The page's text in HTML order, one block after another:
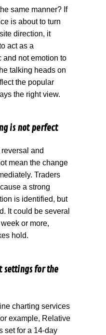
same manner? If
is about to turn
direction, it
act as a
and not emotion to
talking heads on
the popular
the right view.
is not perfect
and
mean the change
Traders
a strong
is identified, but
It could be several
or more,
hold.
settings for the
charting services
example, Relative
set for a 14-day